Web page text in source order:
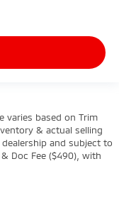
varies based on Trim
& actual selling
and subject to
Doc Fee ($490), with